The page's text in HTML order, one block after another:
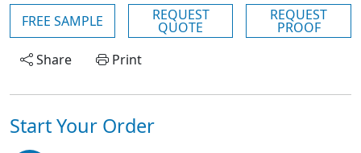
FREE SAMPLE REQUEST
QUOTE
REQUEST
PROOF
Share
Print
Start Your Order